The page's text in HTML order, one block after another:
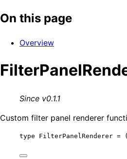
On this page
Overview
Since v0.1.1
Custom filter panel renderer
type FilterPanelRenderer = (